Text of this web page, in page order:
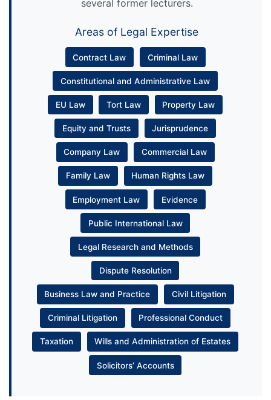
several former lecturers.
Areas of Legal Expertise
Contract Law Criminal Law
Constitutional and Administrative Law
EU Law Tort Law Property Law
Equity and Trusts Jurisprudence
Company Law Commercial Law
Family Law Human Rights Law
Employment Law Evidence
Public International Law
Legal Research and Methods
Dispute Resolution
Business Law and Practice Civil Litigation
Criminal Litigation Professional Conduct
Taxation Wills and Administration of Estates
Solicitors’ Accounts